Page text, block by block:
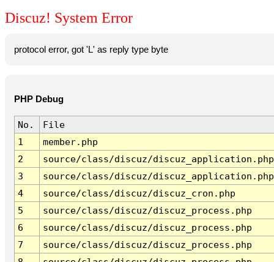
Discuz! System Error
protocol error, got 'L' as reply type byte
PHP Debug
No.
File
1
member.php
2
source/class/discuz/discuz_application.php
3
source/class/discuz/discuz_application.php
4
source/class/discuz/discuz_cron.php
5
source/class/discuz/discuz_process.php
6
source/class/discuz/discuz_process.php
7
source/class/discuz/discuz_process.php